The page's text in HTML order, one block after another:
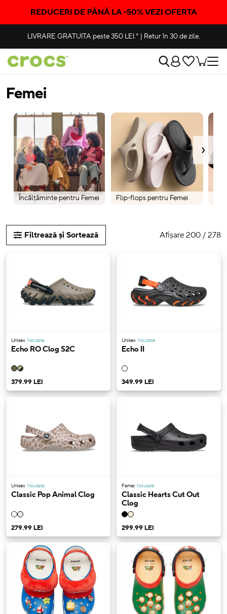
REDUCERI DE PÂNĂ LA -50% VEZI OFERTA
LIVRARE GRATUITApeste 350 LEI.* | Retur în 30 de zile.
Femei
Încălțăminte pentru Femei Flip-flops pentru Femei
‹ ›
Filtrează și Sortează Afișare 200 / 278
Unisex Noutate
Echo RO Clog S2C
379.99 LEI
Unisex Noutate
Echo II
349.99 LEI
Unisex Noutate
Classic Pop Animal Clog
279.99 LEI
Femei Noutate
Classic Hearts Cut Out
Clog
299.99 LEI